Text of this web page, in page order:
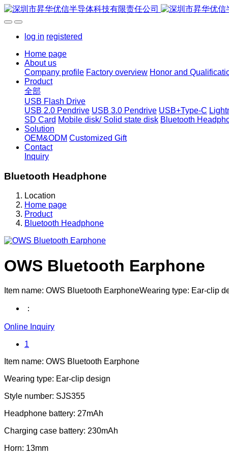
log in registered
Home page
About us
Company profile Factory overview Honor and
Product
全部
USB Flash Drive
USB 2.0 Pendrive USB 3.0 Pendrive USB+Type-C
SD Card Mobile disk/ Solid state disk Bluetooth
Solution
OEM&ODM Customized Gift
Contact
Inquiry
Bluetooth Headphone
Location
Home page
Product
Bluetooth Headphone
OWS Bluetooth Earphone
Item name: OWS Bluetooth EarphoneWearing type: Ear-clip
：
Online Inquiry
1
Item name: OWS Bluetooth Earphone
Wearing type: Ear-clip design
Style number: SJS355
Headphone battery: 27mAh
Charging case battery: 230mAh
Horn: 13mm